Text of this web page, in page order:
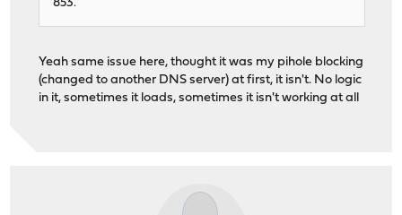
853.
Yeah same issue here, thought it was my pihole blocking
(changed to another DNS server) at first, it isn't. No logic
in it, sometimes it loads, sometimes it isn't working at all